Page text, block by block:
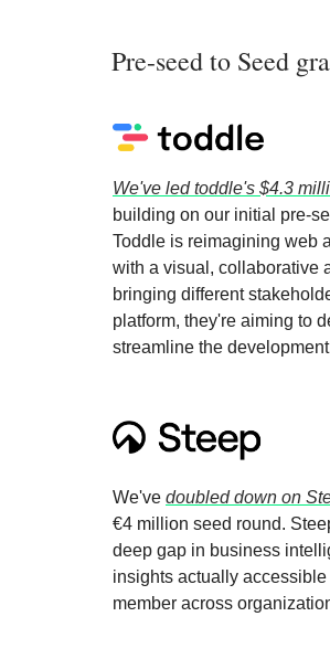
Pre-seed to Seed
We've led toddle's $4.3
building on our initial pre-
Toddle is reimagining web
with a visual, collaborative
bringing different
platform, they're aiming to
streamline the
We've doubled down on
€4 million seed round.
deep gap in business
insights actually
member across